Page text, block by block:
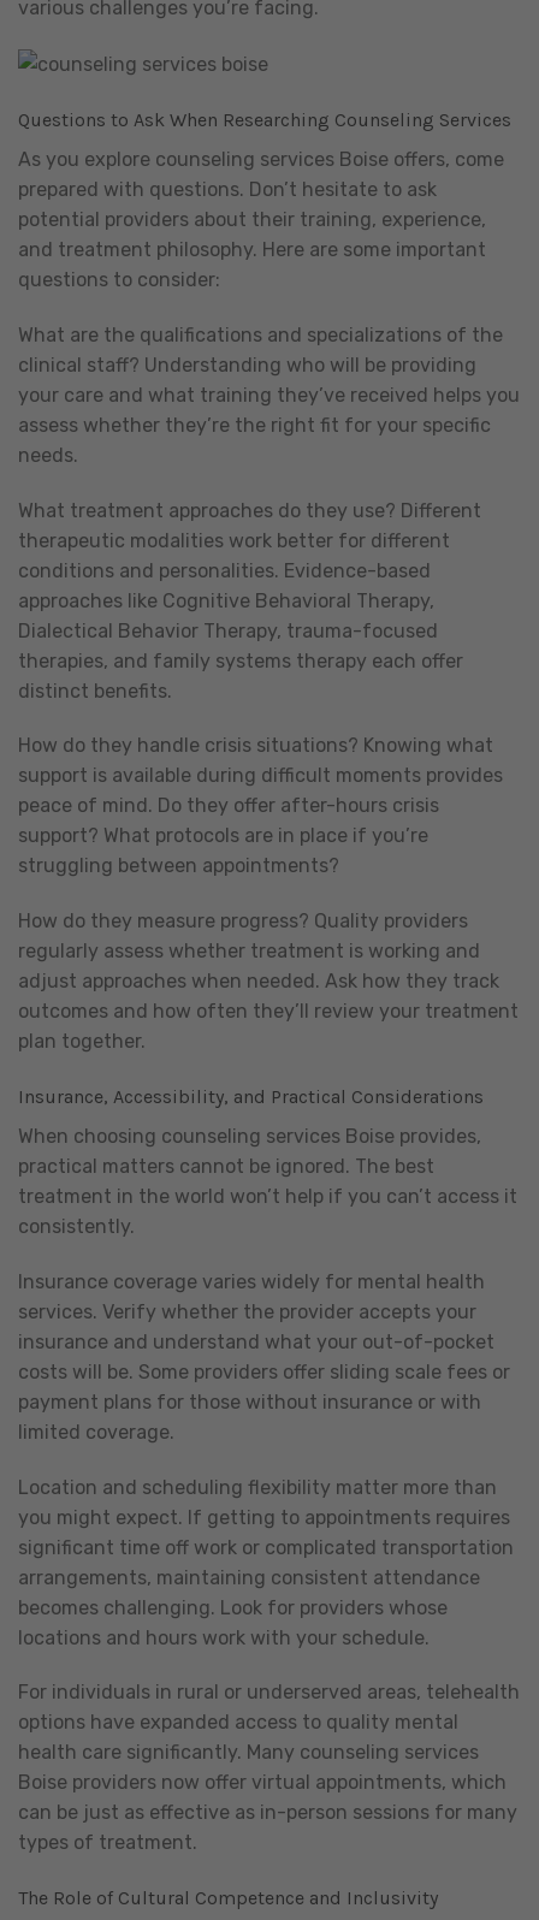
various challenges you’re facing.
Questions to Ask When Researching Counseling Services
As you explore counseling services Boise offers, come
prepared with questions. Don’t hesitate to ask
potential providers about their training, experience,
and treatment philosophy. Here are some important
questions to consider:
What are the qualifications and specializations of the
clinical staff? Understanding who will be providing
your care and what training they’ve received helps you
assess whether they’re the right fit for your specific
needs.
What treatment approaches do they use? Different
therapeutic modalities work better for different
conditions and personalities. Evidence-based
approaches like Cognitive Behavioral Therapy,
Dialectical Behavior Therapy, trauma-focused
therapies, and family systems therapy each offer
distinct benefits.
How do they handle crisis situations? Knowing what
support is available during difficult moments provides
peace of mind. Do they offer after-hours crisis
support? What protocols are in place if you’re
struggling between appointments?
How do they measure progress? Quality providers
regularly assess whether treatment is working and
adjust approaches when needed. Ask how they track
outcomes and how often they’ll review your treatment
plan together.
Insurance, Accessibility, and Practical Considerations
When choosing counseling services Boise provides,
practical matters cannot be ignored. The best
treatment in the world won’t help if you can’t access it
consistently.
Insurance coverage varies widely for mental health
services. Verify whether the provider accepts your
insurance and understand what your out-of-pocket
costs will be. Some providers offer sliding scale fees or
payment plans for those without insurance or with
limited coverage.
Location and scheduling flexibility matter more than
you might expect. If getting to appointments requires
significant time off work or complicated transportation
arrangements, maintaining consistent attendance
becomes challenging. Look for providers whose
locations and hours work with your schedule.
For individuals in rural or underserved areas, telehealth
options have expanded access to quality mental
health care significantly. Many counseling services
Boise providers now offer virtual appointments, which
can be just as effective as in-person sessions for many
types of treatment.
The Role of Cultural Competence and Inclusivity